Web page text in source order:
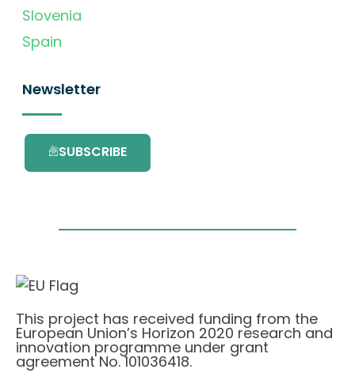
Slovenia
Spain
Newsletter
SUBSCRIBE
This project has received funding from the
European Union’s Horizon 2020 research and
innovation programme under grant
agreement No. 101036418.